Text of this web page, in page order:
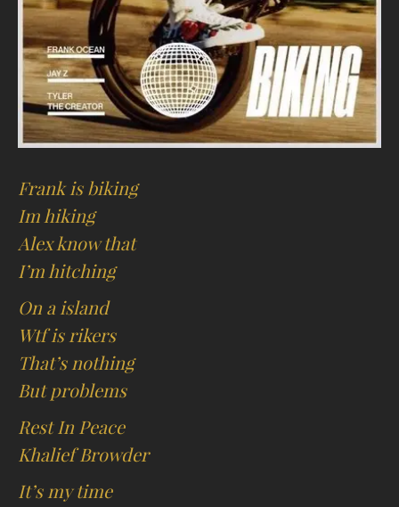
Frank is biking
Im hiking
Alex know that
I’m hitching
On a island
Wtf is rikers
That’s nothing
But problems
Rest In Peace
Khalief Browder
It’s my time